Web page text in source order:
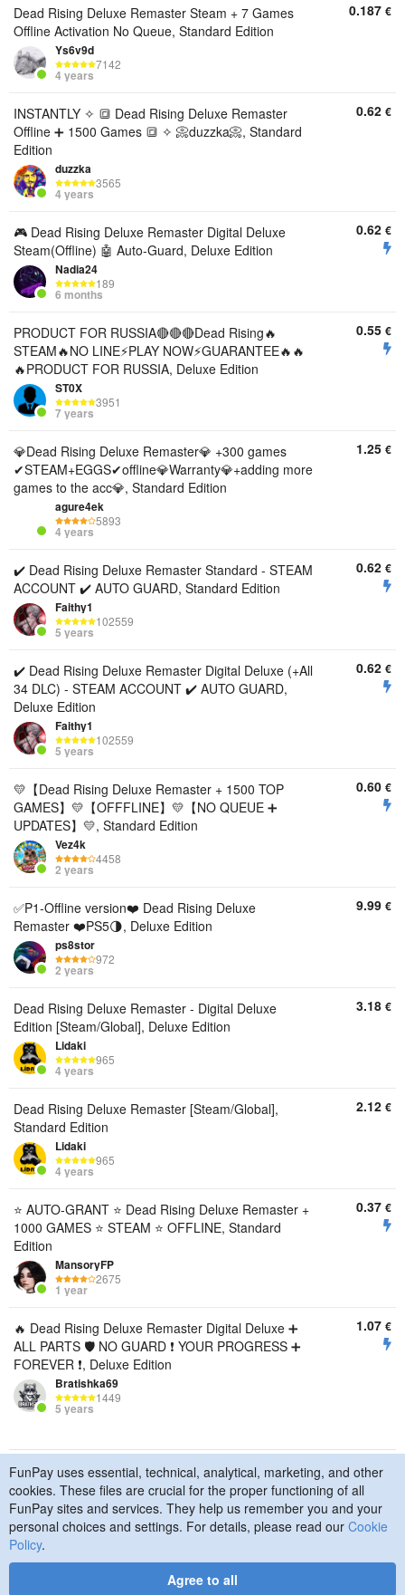
Dead Rising Deluxe Remaster Steam + 7 Games
Offline Activation No Queue, Standard Edition
Ys6v9d
7142
4 years
0.187 €
INSTANTLY ✧ 🔳 Dead Rising Deluxe Remaster
Offline ➕ 1500 Games 🔳 ✧ 📀duzzka📀, Standard
Edition
duzzka
3565
4 years
0.62 €
🎮 Dead Rising Deluxe Remaster Digital Deluxe
Steam(Offline) 🤖 Auto-Guard, Deluxe Edition
Nadia24
189
6 months
0.62 €
PRODUCT FOR RUSSIA🔴🔴🔴Dead Rising🔥
STEAM🔥NO LINE⚡PLAY NOW⚡GUARANTEE🔥🔥
🔥PRODUCT FOR RUSSIA, Deluxe Edition
ST0X
3951
7 years
0.55 €
💎Dead Rising Deluxe Remaster💎 +300 games
✔STEAM+EGGS✔offline💎Warranty💎+adding more
games to the acc💎, Standard Edition
agure4ek
5893
4 years
1.25 €
✔️ Dead Rising Deluxe Remaster Standard - STEAM
ACCOUNT ✔️ AUTO GUARD, Standard Edition
Faithy1
102559
5 years
0.62 €
✔️ Dead Rising Deluxe Remaster Digital Deluxe (+All
34 DLC) - STEAM ACCOUNT ✔️ AUTO GUARD,
Deluxe Edition
Faithy1
102559
5 years
0.62 €
💛【Dead Rising Deluxe Remaster + 1500 TOP
GAMES】💛【OFFFLINE】💛【NO QUEUE ➕
UPDATES】💛, Standard Edition
Vez4k
4458
2 years
0.60 €
✅P1-Offline version❤️ Dead Rising Deluxe
Remaster ❤️PS5🌗, Deluxe Edition
ps8stor
972
2 years
9.99 €
Dead Rising Deluxe Remaster - Digital Deluxe
Edition [Steam/Global], Deluxe Edition
Lidaki
965
4 years
3.18 €
Dead Rising Deluxe Remaster [Steam/Global],
Standard Edition
Lidaki
965
4 years
2.12 €
⭐ AUTO-GRANT ⭐ Dead Rising Deluxe Remaster +
1000 GAMES ⭐ STEAM ⭐ OFFLINE, Standard
Edition
MansoryFP
2675
1 year
0.37 €
🔥 Dead Rising Deluxe Remaster Digital Deluxe ➕
ALL PARTS 🛡️ NO GUARD ❗ YOUR PROGRESS ➕
FOREVER ❗, Deluxe Edition
Bratishka69
1449
5 years
1.07 €
© 2015–2026 FunPay Privacy Policy
Cookie Policy
Contact Us
FunPay uses essential, technical, analytical, marketing, and other
cookies. These files are crucial for the proper functioning of all
FunPay sites and services. They help us remember you and your
personal choices and settings. For details, please read our Cookie
Policy.
Agree to all